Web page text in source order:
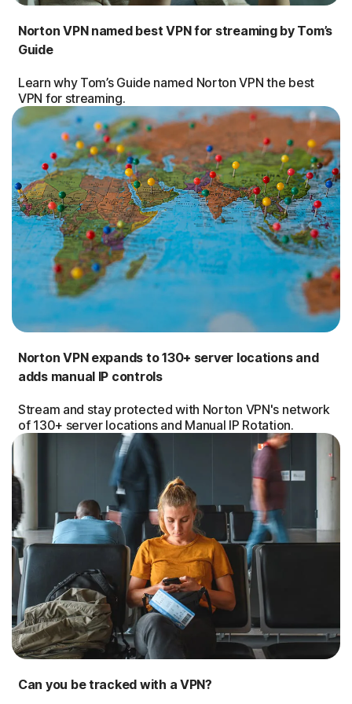
Norton VPN named best VPN for streaming by Tom’s
Guide
Learn why Tom’s Guide named Norton VPN the best
VPN for streaming.
Norton VPN expands to 130+ server locations and
adds manual IP controls
Stream and stay protected with Norton VPN's network
of 130+ server locations and Manual IP Rotation.
Can you be tracked with a VPN?